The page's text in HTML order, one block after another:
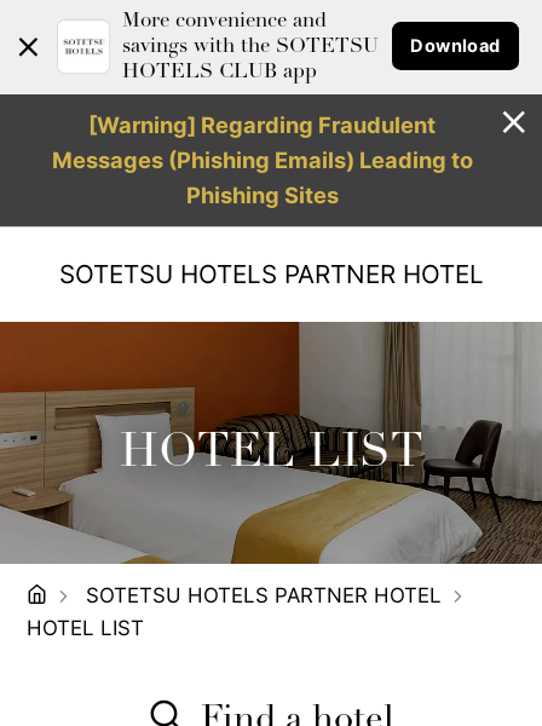
More convenience and
savings with the SOTETSU
HOTELS CLUB app
Download
[Warning] Regarding Fraudulent
Messages (Phishing Emails) Leading to
Phishing Sites
SOTETSU HOTELS PARTNER HOTEL
HOTEL LIST
SOTETSU HOTELS PARTNER HOTEL
HOTEL LIST